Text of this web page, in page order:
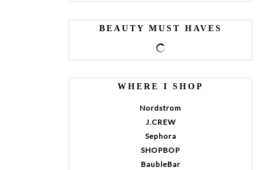
BEAUTY MUST HAVES
WHERE I SHOP
Nordstrom
J.CREW
Sephora
SHOPBOP
BaubleBar